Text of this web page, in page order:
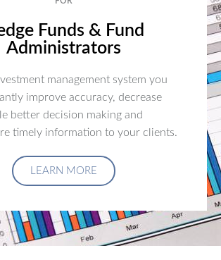
Funds & Fund
Administrators
management system you
improve accuracy, decrease
better decision making and
timely information to your clients.
LEARN MORE